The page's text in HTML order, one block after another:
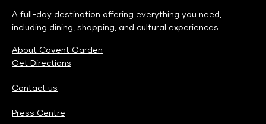
A full-day destination offering everything you need,
including dining, shopping, and cultural experiences.
About Covent Garden
Get Directions
Contact us
Press Centre